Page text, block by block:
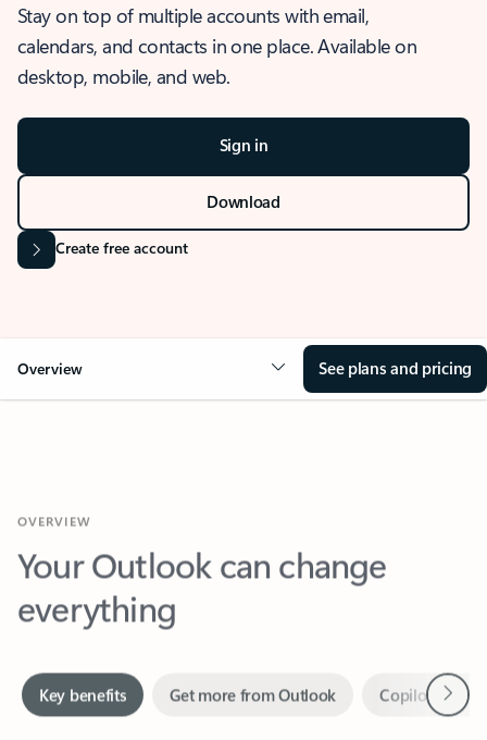
Stay on top of multiple accounts with email,
calendars, and contacts in one place. Available on
desktop, mobile, and web.
Sign in
Download
Create free account
Overview See plans and pricing
Your Outlook can change
everything
Together in one place